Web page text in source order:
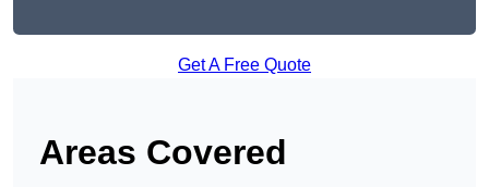
Get A Free Quote
Areas Covered